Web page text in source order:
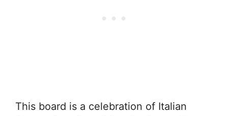
This board is a celebration of Italian